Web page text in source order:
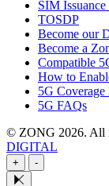
SIM Issuance
TOSDP
Become our
Become a
Compatible
How to
5G Coverage
5G FAQs
© ZONG 2026. All
DIGITAL
+ -